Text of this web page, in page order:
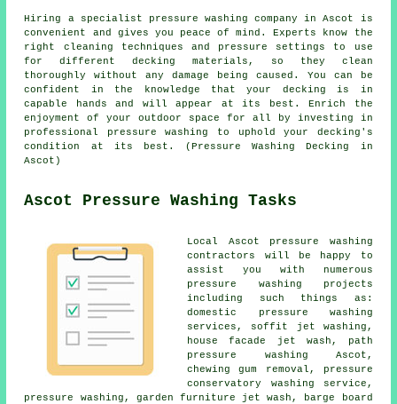
Hiring a specialist pressure washing company in Ascot is
convenient and gives you peace of mind. Experts know the
right cleaning techniques and pressure settings to use
for different decking materials, so they clean
thoroughly without any damage being caused. You can be
confident in the knowledge that your decking is in
capable hands and will appear at its best. Enrich the
enjoyment of your outdoor space for all by investing in
professional pressure washing to uphold your decking's
condition at its best. (Pressure Washing Decking in
Ascot)
Ascot Pressure Washing Tasks
Local Ascot pressure washing
contractors will be happy to
assist you with numerous
pressure washing projects
including such things as:
domestic pressure washing
services, soffit jet washing,
house facade jet wash , path
pressure washing Ascot,
chewing gum removal, pressure
conservatory washing service,
pressure washing, garden furniture jet wash, barge board